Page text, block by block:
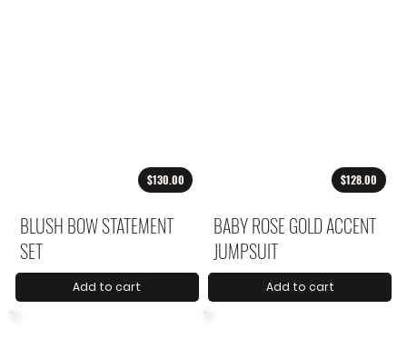
$130.00
BLUSH BOW STATEMENT
SET
Add to cart
$128.00
BABY ROSE GOLD ACCENT
JUMPSUIT
Add to cart